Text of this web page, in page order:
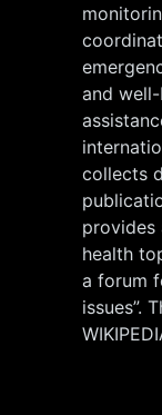
and
collects
provides
health
a forum
issues”.